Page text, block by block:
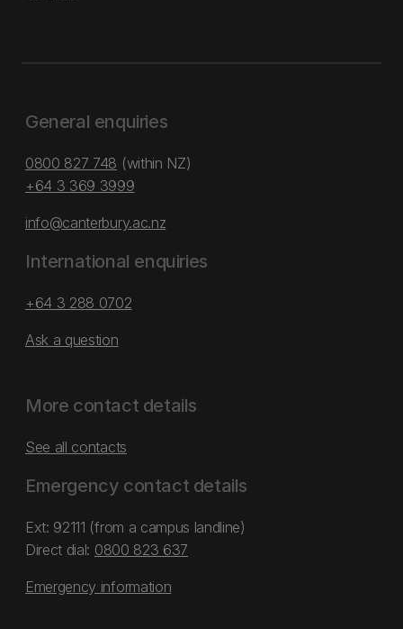
General enquiries
0800 827 748 (within NZ)
+64 3 369 3999
info@canterbury.ac.nz
International enquiries
+64 3 288 0702
Ask a question
More contact details
See all contacts
Emergency contact details
Ext: 92111 (from a campus landline)
Direct dial: 0800 823 637
Emergency information